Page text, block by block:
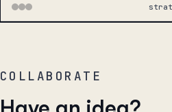
COLLABORATE